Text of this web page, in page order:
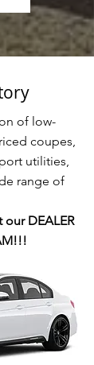
of low-
coupes,
utilities,
range of
DEALER